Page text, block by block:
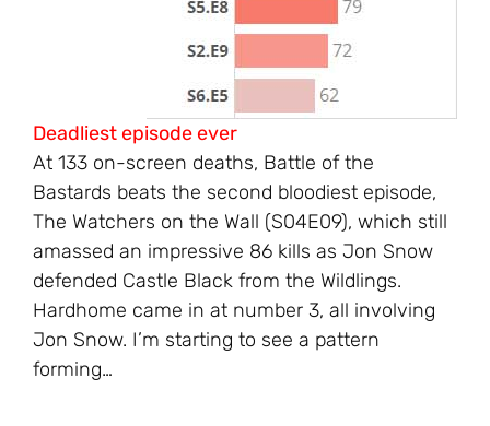
Deadliest episode ever
At 133 on-screen deaths, Battle of the
Bastards beats the second bloodiest episode,
The Watchers on the Wall (S04E09), which still
amassed an impressive 86 kills as Jon Snow
defended Castle Black from the Wildlings.
Hardhome came in at number 3, all involving
Jon Snow. I’m starting to see a pattern
forming…